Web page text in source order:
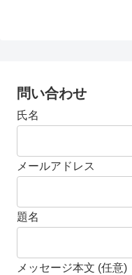
問い合わせ
氏名
メールアドレス
題名
メッセージ本文 (任意)